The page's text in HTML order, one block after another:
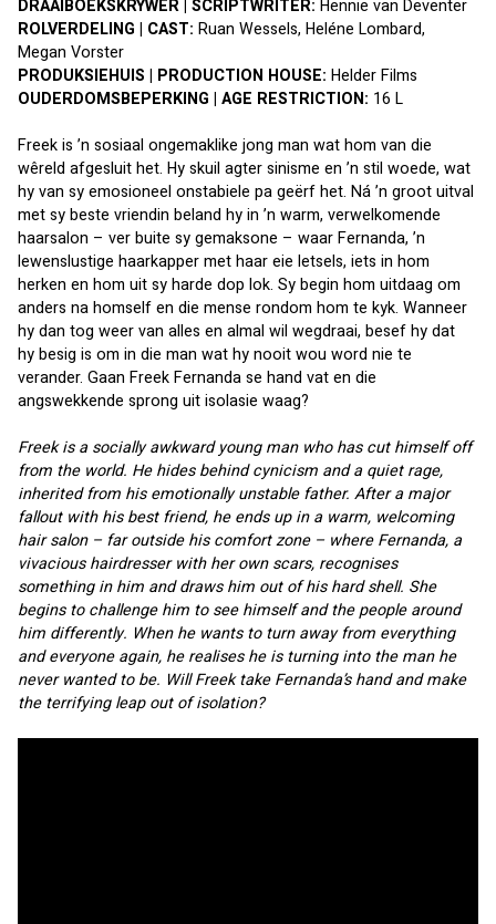
DRAAIBOEKSKRYWER | SCRIPTWRITER: Hennie van Deventer
ROLVERDELING | CAST: Ruan Wessels, Heléne Lombard,
Megan Vorster
PRODUKSIEHUIS | PRODUCTION HOUSE: Helder Films
OUDERDOMSBEPERKING | AGE RESTRICTION: 16 L
Freek is ’n sosiaal ongemaklike jong man wat hom van die
wêreld afgesluit het. Hy skuil agter sinisme en ’n stil woede, wat
hy van sy emosioneel onstabiele pa geërf het. Ná ’n groot uitval
met sy beste vriendin beland hy in ’n warm, verwelkomende
haarsalon – ver buite sy gemaksone – waar Fernanda, ’n
lewenslustige haarkapper met haar eie letsels, iets in hom
herken en hom uit sy harde dop lok. Sy begin hom uitdaag om
anders na homself en die mense rondom hom te kyk. Wanneer
hy dan tog weer van alles en almal wil wegdraai, besef hy dat
hy besig is om in die man wat hy nooit wou word nie te
verander. Gaan Freek Fernanda se hand vat en die
angswekkende sprong uit isolasie waag?
Freek is a socially awkward young man who has cut himself off
from the world. He hides behind cynicism and a quiet rage,
inherited from his emotionally unstable father. After a major
fallout with his best friend, he ends up in a warm, welcoming
hair salon – far outside his comfort zone – where Fernanda, a
vivacious hairdresser with her own scars, recognises
something in him and draws him out of his hard shell. She
begins to challenge him to see himself and the people around
him differently. When he wants to turn away from everything
and everyone again, he realises he is turning into the man he
never wanted to be. Will Freek take Fernanda’s hand and make
the terrifying leap out of isolation?